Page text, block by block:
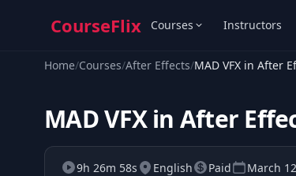
CourseFlix Courses Instructors
Home/Courses/After Effects/MAD VFX in After
MAD VFX in After
9h 26m 58s English Paid March